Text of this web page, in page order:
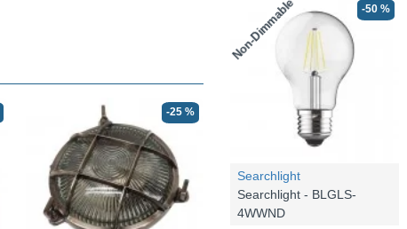
-25 %
Non-Dimmable -50 %
Searchlight
Searchlight - BLGLS-
4WWND